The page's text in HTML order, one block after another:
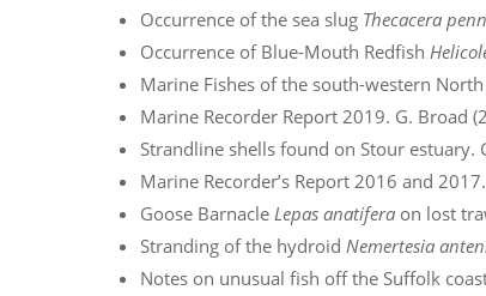
Occurrence of the sea slug Thecacera
Occurrence of Blue-Mouth Redfish
Marine Fishes of the south-western
Marine Recorder Report 2019. G. Broad
Strandline shells found on Stour estuary.
Marine Recorder’s Report 2016 and
Goose Barnacle Lepas anatifera on lost
Stranding of the hydroid Nemertesia
Notes on unusual fish off the Suffolk